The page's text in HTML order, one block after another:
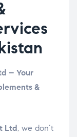
– Your
&
Ltd , we don’t